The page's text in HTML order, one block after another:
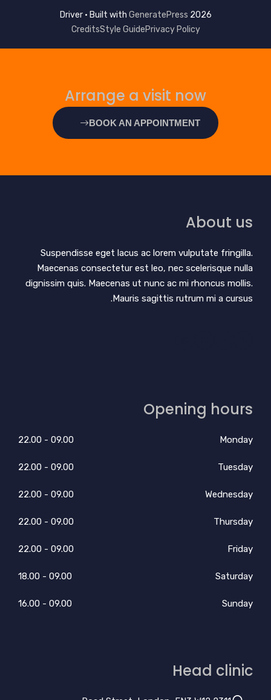
2026 Driver • Built with
GeneratePress
Privacy Policy
Style Guide
Credits
Arrange a visit now
BOOK AN APPOINTMENT
About us
Suspendisse eget lacus ac lorem vulputate fringilla.
Maecenas consectetur est leo, nec scelerisque nulla
dignissim quis. Maecenas ut nunc ac mi rhoncus mollis.
Mauris sagittis rutrum mi a cursus.
Opening hours
Monday
09.00 - 22.00
Tuesday
09.00 - 22.00
Wednesday
09.00 - 22.00
Thursday
09.00 - 22.00
Friday
09.00 - 22.00
Saturday
09.00 - 18.00
Sunday
09.00 - 16.00
Head clinic